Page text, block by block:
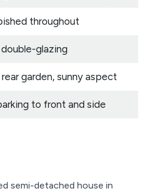
throughout
glazing
garden, sunny aspect
to front and side
semi-detached house in